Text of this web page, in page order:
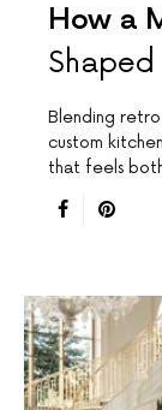
How a
Blending
custom
that feels